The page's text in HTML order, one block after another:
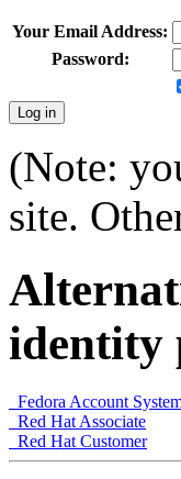
Your Email Address:
Password:
(Note:
site.
identity
Fedora Account
Red Hat Associate
Red Hat Customer